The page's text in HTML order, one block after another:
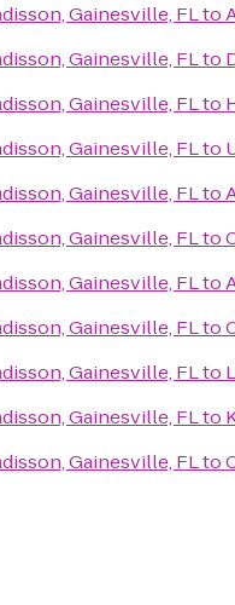
Gainesville, FLto
Gainesville, FLto
Gainesville, FLto
Gainesville, FLto
Gainesville, FLto
Gainesville, FLto
Gainesville, FLto
Gainesville, FLto
Gainesville, FLto
Gainesville, FLto
Gainesville, FLto